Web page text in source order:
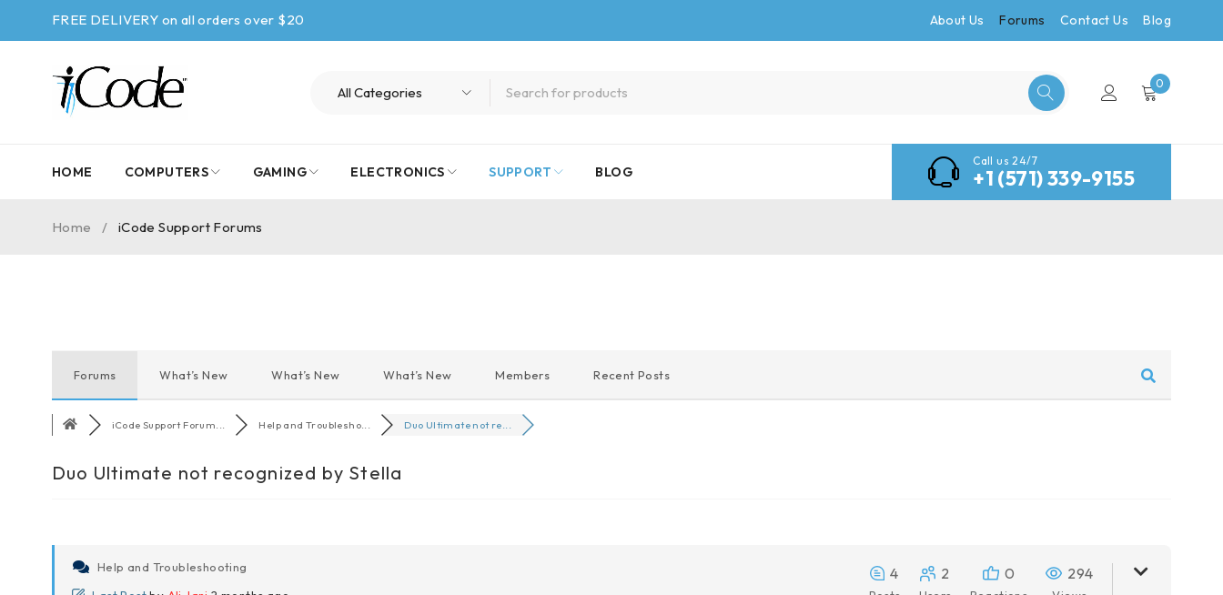
FREE DELIVERY on all orders over $20 About Us Forums Contact Us Blog
0
HOME COMPUTERS GAMING ELECTRONICS SUPPORT BLOG
Call us 24/7
+1 (571) 339-9155
Home / iCode Support Forums
Forums What’s New What’s New What’s New Members Recent Posts
iCode Support Forum... Help and Troublesho... Duo Ultimate not re...
Duo Ultimate not recognized by Stella
Help and Troubleshooting
4 2 0 294